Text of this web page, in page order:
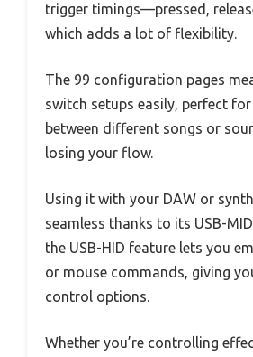
trigger timings—pressed,
which adds a lot of flexibility.
The 99 configuration pages
switch setups easily, perfect
between different songs or
losing your flow.
Using it with your DAW or
seamless thanks to its USB-
the USB-HID feature lets you
or mouse commands, giving
control options.
Whether you’re controlling